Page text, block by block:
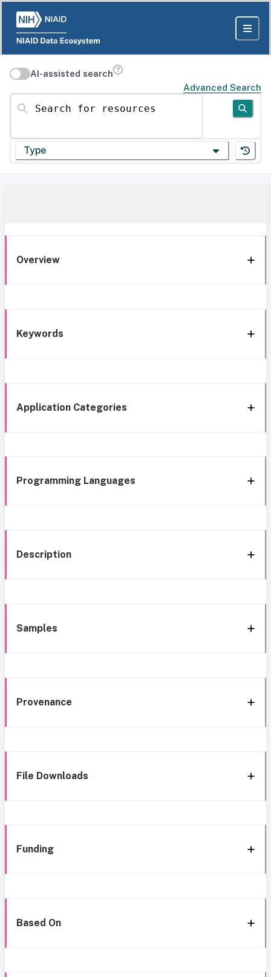
AI-assisted search
Advanced Search
Search for resources
Type
Overview
Keywords
Application Categories
Programming Languages
Description
Samples
Provenance
File Downloads
Funding
Based On